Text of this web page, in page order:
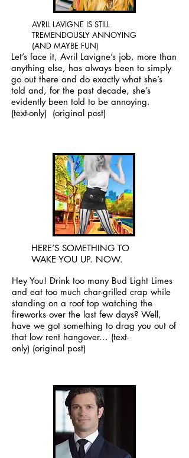
AVRIL LAVIGNE IS STILL
TREMENDOUSLY ANNOYING
(AND MAYBE FUN)
Let’s face it, Avril Lavigne’s job, more than
anything else, has always been to simply
go out there and do exactly what she’s
told and, for the past decade, she’s
evidently been told to be annoying.
(text-only)
(original post)
HERE’S SOMETHING TO
WAKE YOU UP. NOW.
Hey You! Drink too many Bud Light Limes
and eat too much char-grilled crap while
standing on a roof top watching the
fireworks over the last few days? Well,
have we got something to drag you out of
that low rent hangover... (text-
only) (original post)